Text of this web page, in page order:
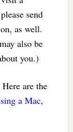
send
as well.
also be
you.)
are the
a Mac,